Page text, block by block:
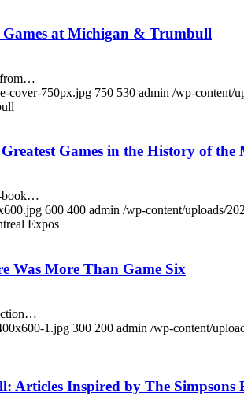
at Michigan & Trumbull
from…
cover-750px.jpg 750 530 admin /wp-content/
Games in the History of the
book…
600 400 admin /wp-content/uploads/
Expos
Was More Than Game Six
1.jpg 300 200 admin /wp-content/
Inspired by The Simpsons